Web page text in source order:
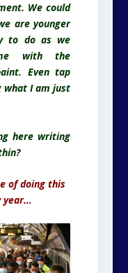
We could
are younger
to do as we
with the
Even tap
what I am just
here writing
?
of doing this
year…